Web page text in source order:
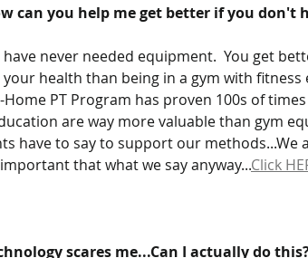
can you help me get better if you don't
have never needed equipment.  You get
health than being in a gym with fitness
Home PT Program has proven 100s of
are way more valuable than gym
have to say to support our methods...We
that what we say anyway...Click
scares me...Can I actually do